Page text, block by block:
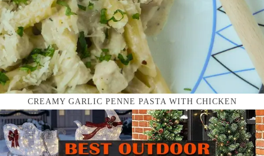
CREAMY GARLIC PENNE PASTA WITH CHICKEN